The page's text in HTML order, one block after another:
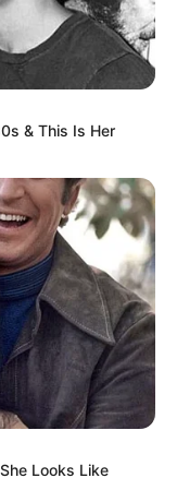
& This Is Her
Looks Like